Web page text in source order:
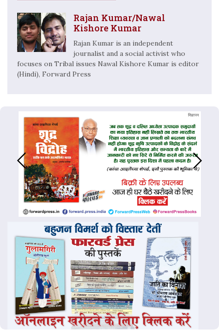
Rajan Kumar/Nawal
Kishore Kumar
Rajan Kumar is an independent
journalist and a social activist who
focuses on Tribal issues Nawal Kishore Kumar is editor
(Hindi), Forward Press